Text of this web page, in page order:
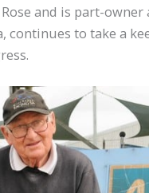
and is part-
continues to take a